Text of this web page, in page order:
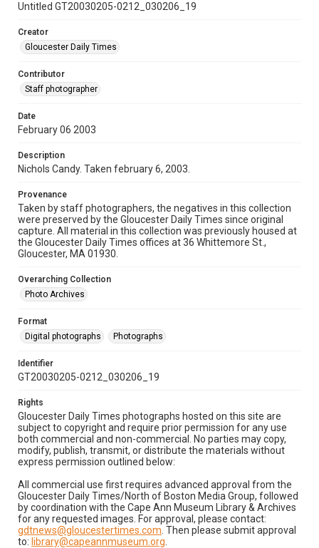
Untitled GT20030205-0212_030206_19
Creator
Gloucester Daily Times
Contributor
Staff photographer
Date
February 06 2003
Description
Nichols Candy. Taken february 6, 2003.
Provenance
Taken by staff photographers, the negatives in this collection
were preserved by the Gloucester Daily Times since original
capture. All material in this collection was previously housed at
the Gloucester Daily Times offices at 36 Whittemore St.,
Gloucester, MA 01930.
Overarching Collection
Photo Archives
Format
Digital photographs
Photographs
Identifier
GT20030205-0212_030206_19
Rights
Gloucester Daily Times photographs hosted on this site are
subject to copyright and require prior permission for any use
both commercial and non-commercial. No parties may copy,
modify, publish, transmit, or distribute the materials without
express permission outlined below:
All commercial use first requires advanced approval from the
Gloucester Daily Times/North of Boston Media Group, followed
by coordination with the Cape Ann Museum Library & Archives
for any requested images. For approval, please contact:
gdtnews@gloucestertimes.com . Then please submit approval
to: library@capeannmuseum.org